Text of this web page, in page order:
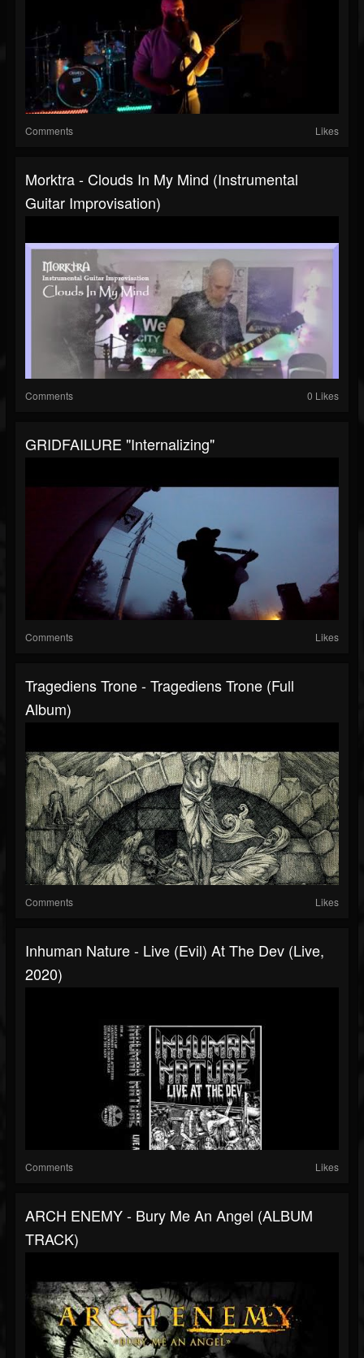
Comments Likes
Morktra - Clouds In My Mind (Instrumental
Guitar Improvisation)
Comments 0 Likes
GRIDFAILURE "Internalizing"
Comments Likes
Tragediens Trone - Tragediens Trone (Full
Album)
Comments Likes
Inhuman Nature - Live (Evil) At The Dev (Live,
2020)
Comments Likes
ARCH ENEMY - Bury Me An Angel (ALBUM
TRACK)